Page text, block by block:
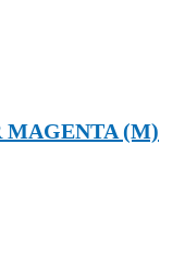
MAGENTA (M)